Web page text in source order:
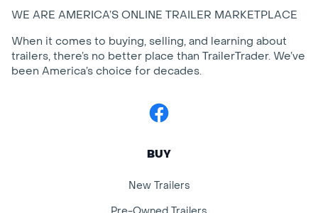
WE ARE AMERICA’S ONLINE TRAILER MARKETPLACE
When it comes to buying, selling, and learning about
trailers, there’s no better place than TrailerTrader. We’ve
been America’s choice for decades.
Facebook
BUY
New Trailers